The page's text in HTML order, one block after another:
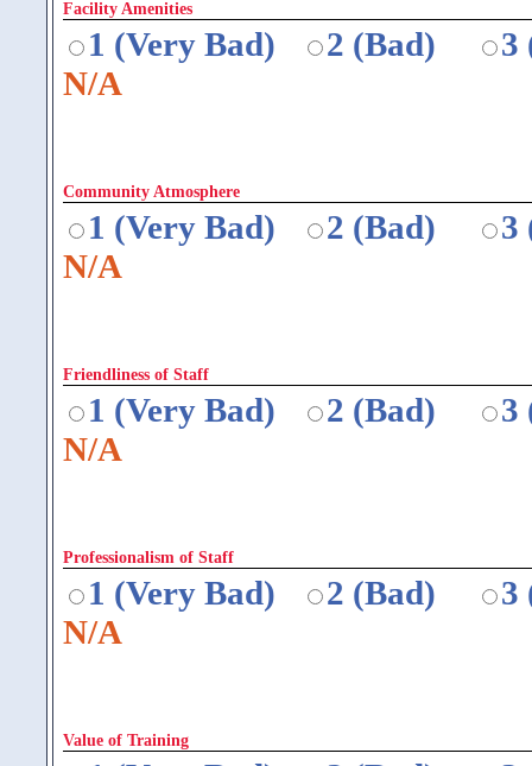
Facility Amenities
1 (Very Bad) 2 (Bad)
3
N/A
Community Atmosphere
1 (Very Bad) 2 (Bad)
3
N/A
Friendliness of Staff
1 (Very Bad) 2 (Bad)
3
N/A
Professionalism of Staff
1 (Very Bad) 2 (Bad)
3
N/A
Value of Training